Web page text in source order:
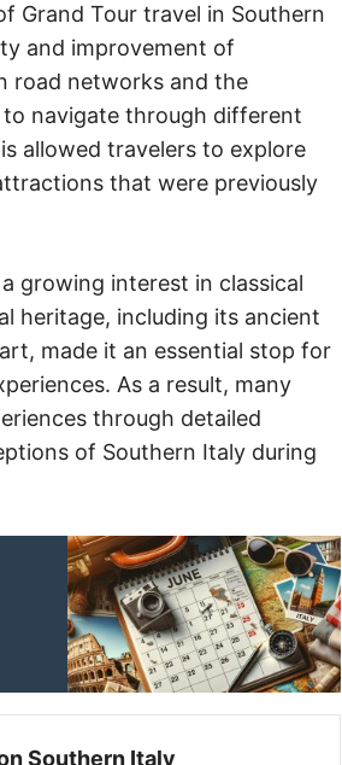
Grand Tour travel in Southern
and improvement of
road networks and the
navigate through different
allowed travelers to explore
that were previously
growing interest in classical
heritage, including its ancient
made it an essential stop for
As a result, many
through detailed
of Southern Italy during
Southern Italy